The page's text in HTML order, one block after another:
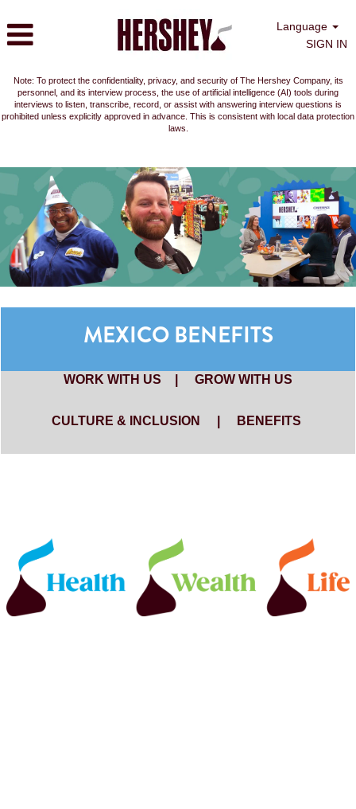
Language
SIGN IN
Note: To protect the confidentiality, privacy, and security of The Hershey Company, its
personnel, and its interview process, the use of artificial intelligence (AI) tools during
interviews to listen, transcribe, record, or assist with answering interview questions is
prohibited unless explicitly approved in advance. This is consistent with local data protection
laws.
MEXICO BENEFITS
WORK WITH US GROW WITH US
CULTURE & INCLUSION BENEFITS